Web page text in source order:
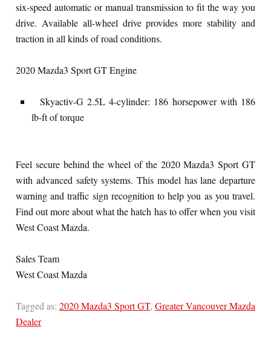
six-speed automatic or manual transmission to fit the way you
drive. Available all-wheel drive provides more stability and
traction in all kinds of road conditions.
2020 Mazda3 Sport GT Engine
Skyactiv-G 2.5L 4-cylinder: 186 horsepower with 186
lb-ft of torque
Feel secure behind the wheel of the 2020 Mazda3 Sport GT
with advanced safety systems. This model has lane departure
warning and traffic sign recognition to help you as you travel.
Find out more about what the hatch has to offer when you visit
West Coast Mazda.
Sales Team
West Coast Mazda
Tagged as: 2020 Mazda3 Sport GT, Greater Vancouver Mazda
Dealer